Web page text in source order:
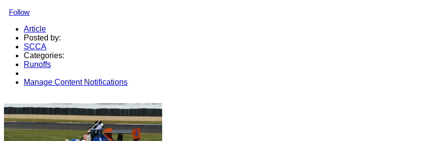
Follow
Article
Posted by:
SCCA
Categories:
Runoffs
Manage Content Notifications